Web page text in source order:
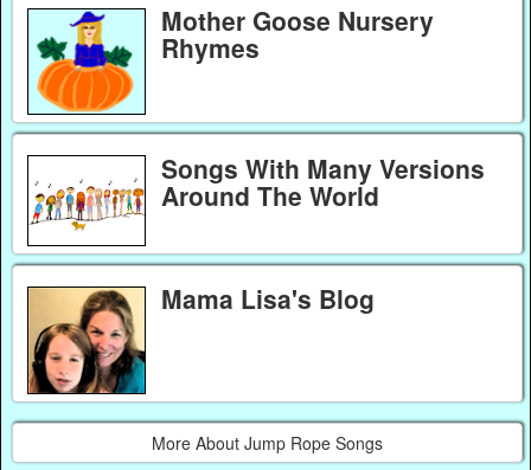
Mother Goose Nursery
Rhymes
Songs With Many Versions
Around The World
Mama Lisa's Blog
More About Jump Rope Songs